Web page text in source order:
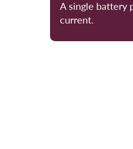
A single battery
current.